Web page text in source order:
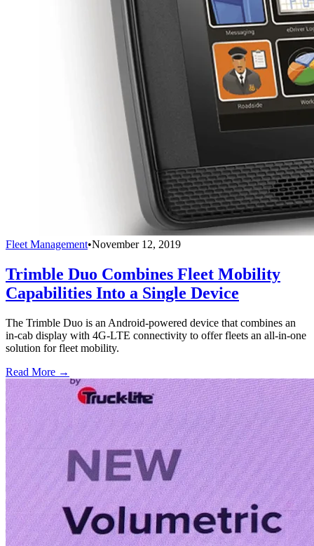
Fleet Management•November 12, 2019
Trimble Duo Combines Fleet Mobility
Capabilities Into a Single Device
The Trimble Duo is an Android-powered device that combines an
in-cab display with 4G-LTE connectivity to offer fleets an all-in-one
solution for fleet mobility.
Read More →